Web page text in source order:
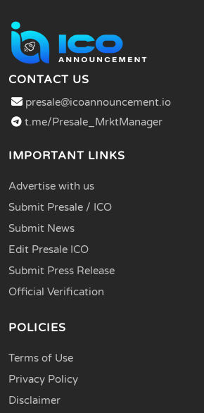
CONTACT US
presale@icoannouncement.io
t.me/Presale_MrktManager
IMPORTANT LINKS
Advertise with us
Submit Presale / ICO
Submit News
Edit Presale ICO
Submit Press Release
Official Verification
POLICIES
Terms of Use
Privacy Policy
Disclaimer